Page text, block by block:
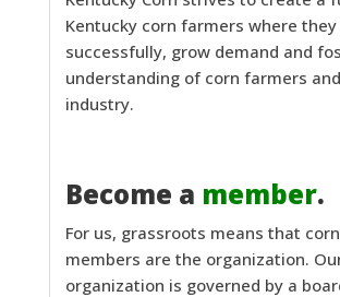
Kentucky corn farmers where
successfully, grow demand and
understanding of corn farmers
industry.
Become a member.
For us, grassroots means that
members are the organization.
organization is governed by a